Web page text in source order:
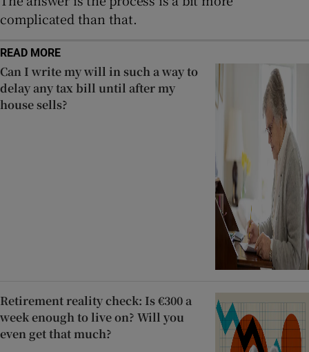
complicated than that.
READ MORE
Can I write my will in such a way to
delay any tax bill until after my
house sells?
Retirement reality check: Is €300 a
week enough to live on? Will you
even get that much?